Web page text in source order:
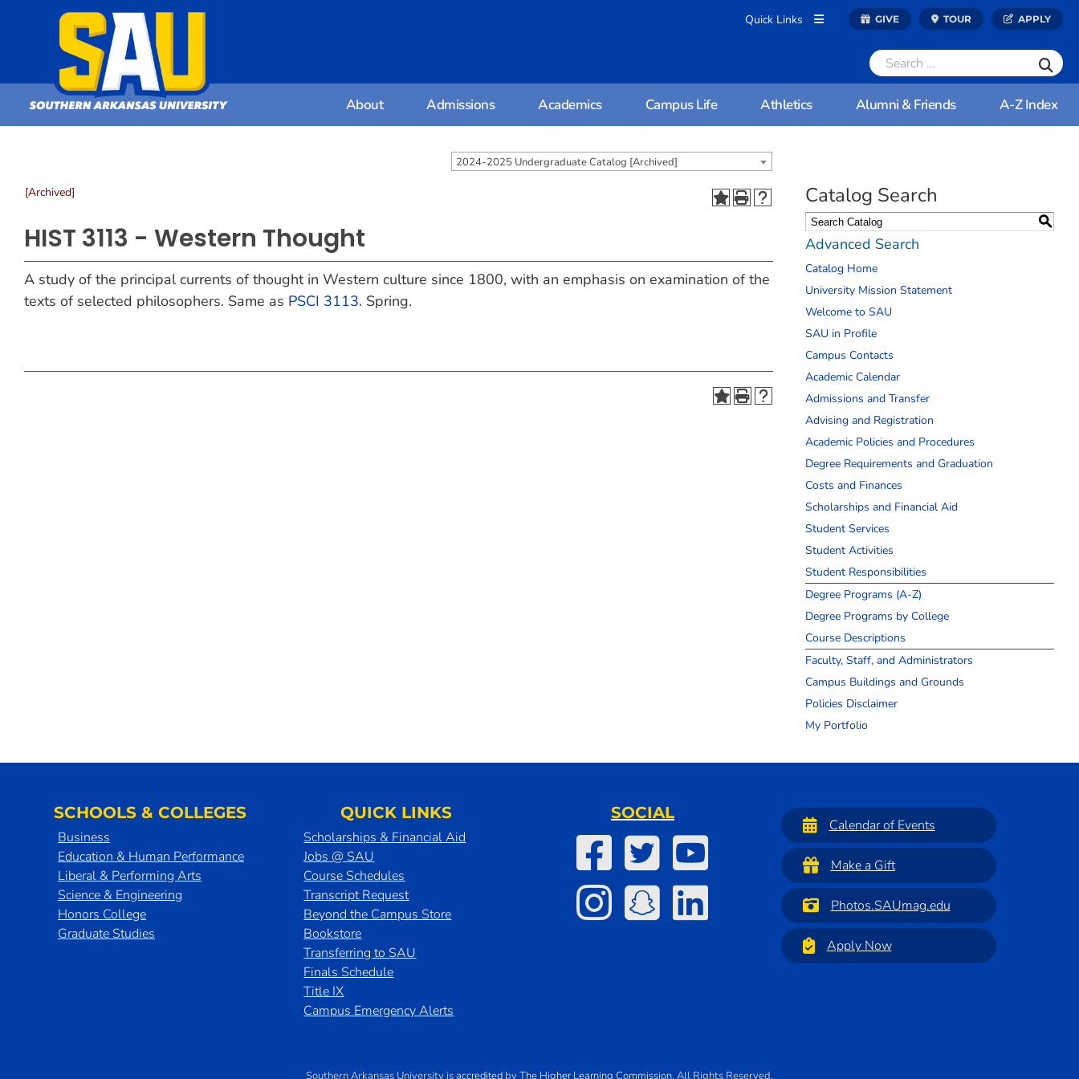
Quick Links GIVE TOUR APPLY
About Admissions Academics Campus Life Athletics Alumni & Friends A-Z Index
2024-2025 Undergraduate Catalog [Archived]
[Archived]
HIST 3113 - Western Thought
A study of the principal currents of thought in Western culture since 1800, with an emphasis on examination of the
texts of selected philosophers. Same as PSCI 3113. Spring.
Catalog Search
S
Advanced Search
Catalog Home
University Mission Statement
Welcome to SAU
SAU in Profile
Campus Contacts
Academic Calendar
Admissions and Transfer
Advising and Registration
Academic Policies and Procedures
Degree Requirements and Graduation
Costs and Finances
Scholarships and Financial Aid
Student Services
Student Activities
Student Responsibilities
Degree Programs (A-Z)
Degree Programs by College
Course Descriptions
Faculty, Staff, and Administrators
Campus Buildings and Grounds
Policies Disclaimer
My Portfolio
SCHOOLS & COLLEGES
Business
Education & Human Performance
Liberal & Performing Arts
Science & Engineering
Honors College
Graduate Studies
QUICK LINKS
Scholarships & Financial Aid
Jobs @ SAU
Course Schedules
Transcript Request
Beyond the Campus Store
Bookstore
Transferring to SAU
Finals Schedule
Title IX
Campus Emergency Alerts
SOCIAL
Calendar of Events
Make a Gift
Photos.SAUmag.edu
Apply Now
Southern Arkansas University isaccredited byThe Higher Learning Commission. All Rights Reserved.